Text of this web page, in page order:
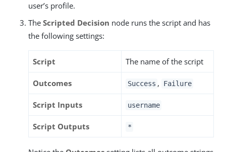
user’s profile.
The Scripted Decision node runs the script and has
the following settings:
Script The name of the script
Outcomes Success , Failure
Script Inputs username
Script Outputs *